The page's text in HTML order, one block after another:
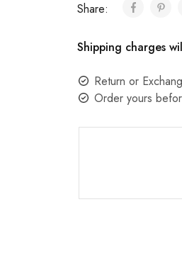
Share:
Shipping charges
Return or
Order yours